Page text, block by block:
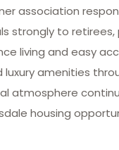
association
strongly to
living and easy
amenities
atmosphere
housing